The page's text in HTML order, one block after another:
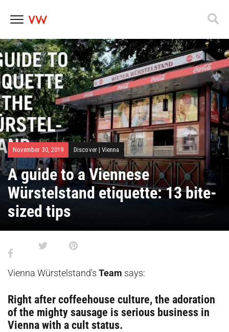
Skip
to
content
November 30, 2019 Discover| Vienna
A guide to a Viennese
Würstelstand etiquette: 13 bite-
sized tips
Vienna Würstelstand's Team says:
Right after coffeehouse culture, the adoration
of the mighty sausage is serious business in
Vienna with a cult status.